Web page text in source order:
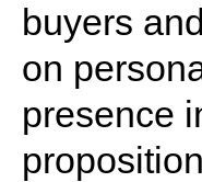
buyers
on
presence